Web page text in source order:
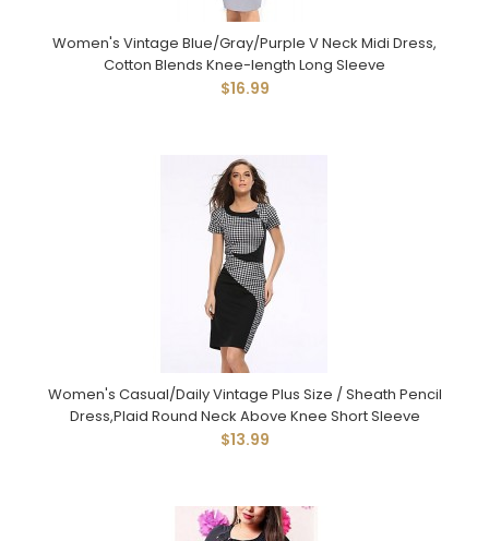
Women's Vintage Blue/Gray/Purple V Neck Midi Dress,
Cotton Blends Knee-length Long Sleeve
$16.99
Women's Casual/Daily Vintage Plus Size / Sheath Pencil
Dress,Plaid Round Neck Above Knee Short Sleeve
$13.99